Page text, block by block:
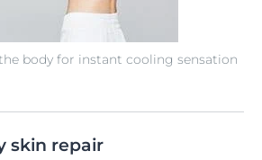
body for instant cooling sensation
skin repair